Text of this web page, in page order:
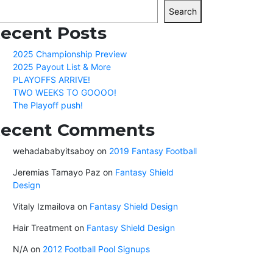
Search
Posts
2025 Championship Preview
2025 Payout List & More
PLAYOFFS ARRIVE!
TWO WEEKS TO GOOOO!
The Playoff push!
Comments
wehadababyitsaboy on 2019 Fantasy Football
Jeremias Tamayo Paz on Fantasy Shield
Design
Vitaly Izmailova on Fantasy Shield Design
Hair Treatment on Fantasy Shield Design
N/A on 2012 Football Pool Signups